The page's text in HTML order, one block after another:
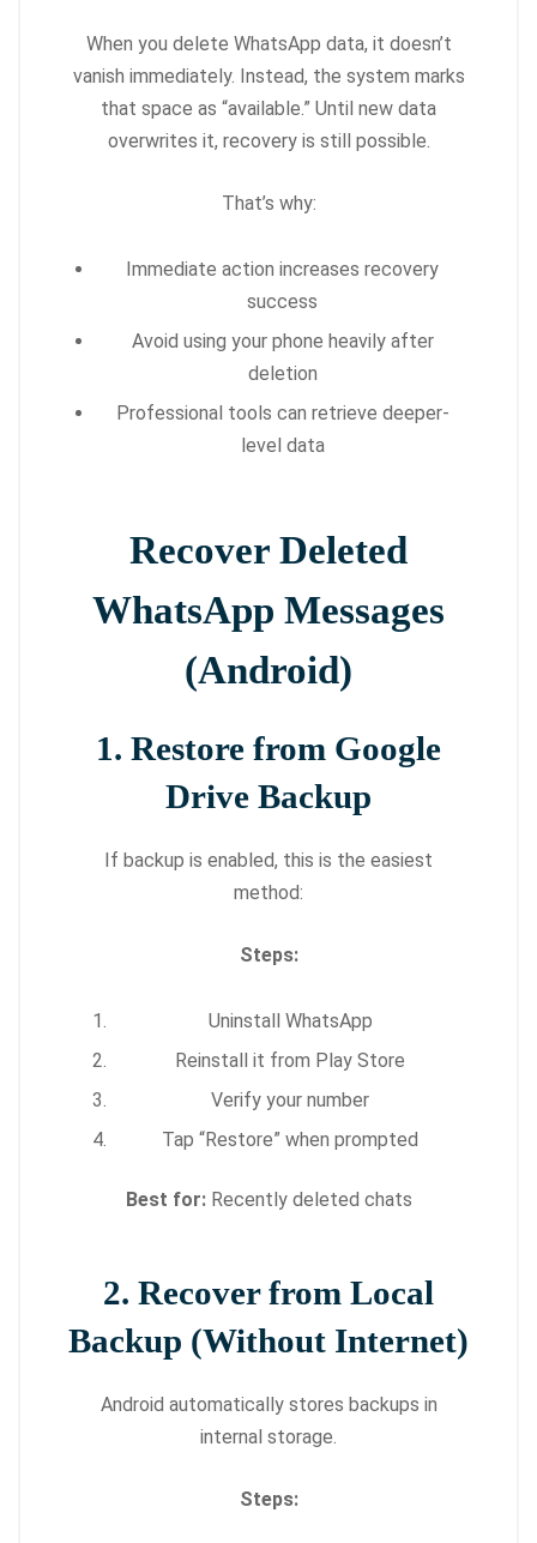
When you delete WhatsApp data, it doesn’t
vanish immediately. Instead, the system marks
that space as “available.” Until new data
overwrites it, recovery is still possible.
That’s why:
Immediate action increases recovery
success
Avoid using your phone heavily after
deletion
Professional tools can retrieve deeper-
level data
Recover Deleted
WhatsApp Messages
(Android)
1. Restore from Google
Drive Backup
If backup is enabled, this is the easiest
method:
Steps:
Uninstall WhatsApp
Reinstall it from Play Store
Verify your number
Tap “Restore” when prompted
Best for:Recently deleted chats
2. Recover from Local
Backup (Without Internet)
Android automatically stores backups in
internal storage.
Steps: